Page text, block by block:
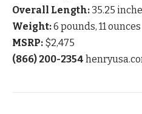
Overall Length: 35.25
Weight:6 pounds, 11 ounces
MSRP: $2,475
(866) 200-2354